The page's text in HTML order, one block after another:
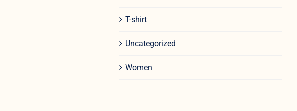
T-shirt
Uncategorized
Women